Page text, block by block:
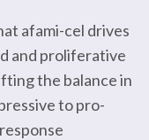
afami-cel drives
and proliferative
the balance in
to pro-